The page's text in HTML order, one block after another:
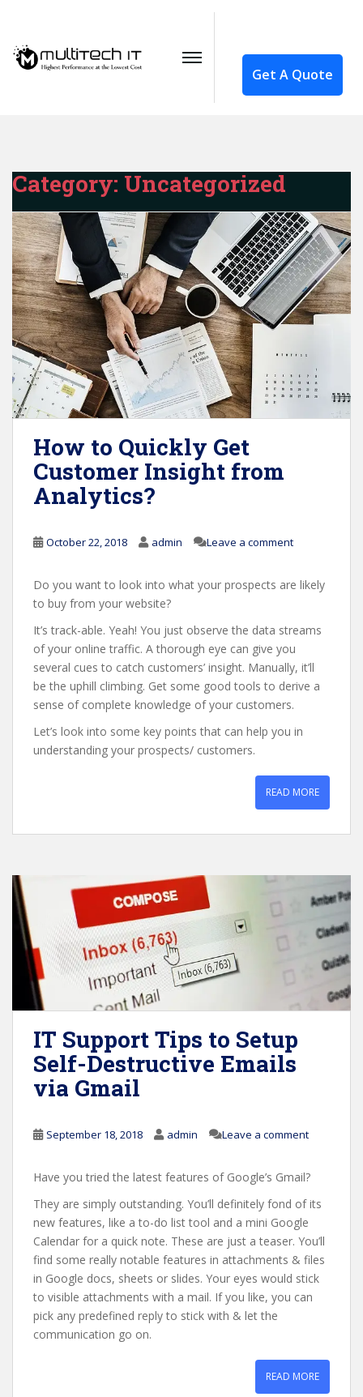
Get A Quote
Category: Uncategorized
How to Quickly Get
Customer Insight from
Analytics?
October 22, 2018 admin Leave a comment
Do you want to look into what your prospects are likely
to buy from your website?
It’s track-able. Yeah! You just observe the data streams
of your online traffic. A thorough eye can give you
several cues to catch customers’ insight. Manually, it’ll
be the uphill climbing. Get some good tools to derive a
sense of complete knowledge of your customers.
Let’s look into some key points that can help you in
understanding your prospects/ customers.
READ MORE
IT Support Tips to Setup
Self-Destructive Emails
via Gmail
September 18, 2018 admin Leave a comment
Have you tried the latest features of Google’s Gmail?
They are simply outstanding. You’ll definitely fond of its
new features, like a to-do list tool and a mini Google
Calendar for a quick note. These are just a teaser. You’ll
find some really notable features in attachments & files
in Google docs, sheets or slides. Your eyes would stick
to visible attachments with a mail. If you like, you can
pick any predefined reply to stick with & let the
communication go on.
READ MORE